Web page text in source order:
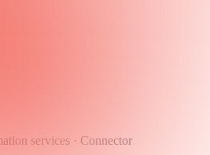
services · Connector